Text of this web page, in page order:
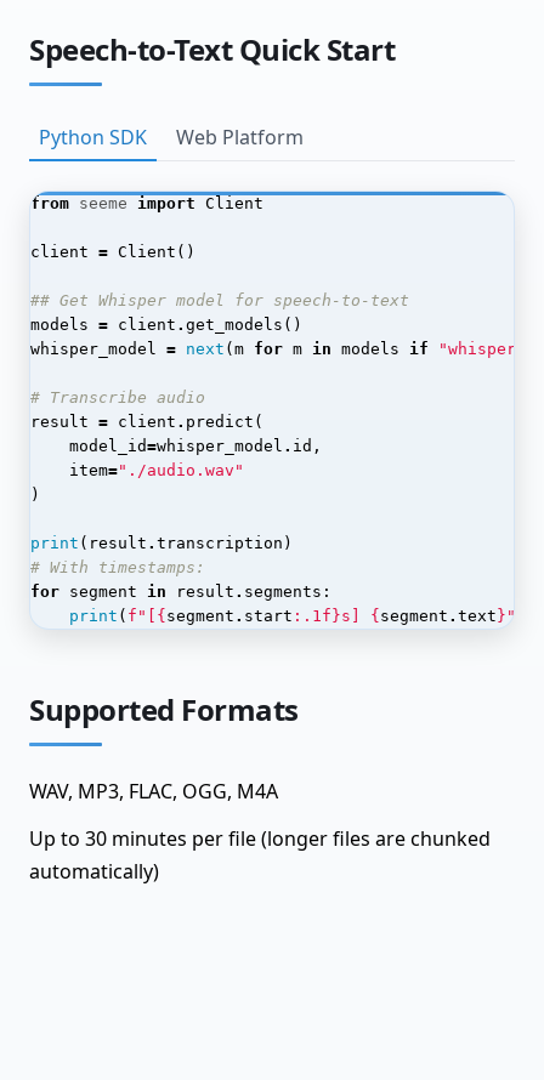
Monitoring Post-Processor Jobs
Advanced Techniques
Automated Labeling
Model Distillation
SeeMe.ai API Reference
API Keys
Admin
Applications
Authentication
Dataset Annotations
Dataset Items
Dataset Labels
Dataset Versions
Graph Data
Speech-to-Text Quick Start
Python SDK Web Platform
from seeme import Client
client = Client ()
## Get Whisper model for speech-to-text
models = client . get_models ()
whisper_model = next ( m for m in models if "whisper"
# Transcribe audio
result = client . predict (
model_id=whisper_model . id ,
item="./audio.wav"
)
print ( result . transcription )
# With timestamps:
for segment in result . segments :
print ( f "[ { segment . start : .1f }s] { segment . text } "
Supported Formats
WAV, MP3, FLAC, OGG, M4A
Up to 30 minutes per file (longer files are chunked
automatically)